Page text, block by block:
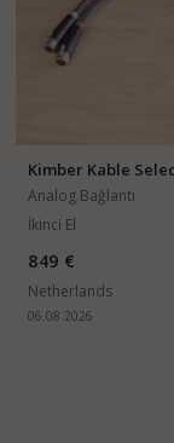
Kimber Kable
KS-1118
Analog Bağlantı
Kabloları
İkinci El
849 €
Netherlands
06.08.2026